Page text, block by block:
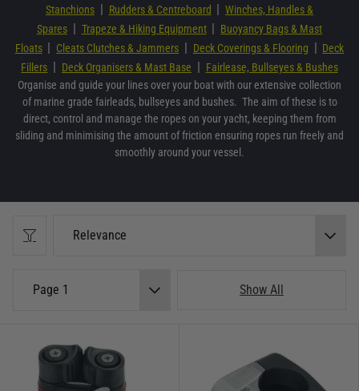
Stanchions | Rudders & Centreboard | Winches, Handles &
Spares | Trapeze & Hiking Equipment | Buoyancy Bags & Mast
Floats | Cleats Clutches & Jammers | Deck Coverings & Flooring | Deck
Fillers | Deck Organisers & Mast Base | Fairlease, Bullseyes & Bushes
Organise and guide your lines over your boat with our extensive collection
of marine grade fairleads, bullseyes and bushes. The aim of these is to
direct, control and manage the ropes on your yacht, keeping them from
sliding and minimising the amount of friction ensuring ropes run freely and
smoothly around your vessel.
Relevance
Page 1 Show All